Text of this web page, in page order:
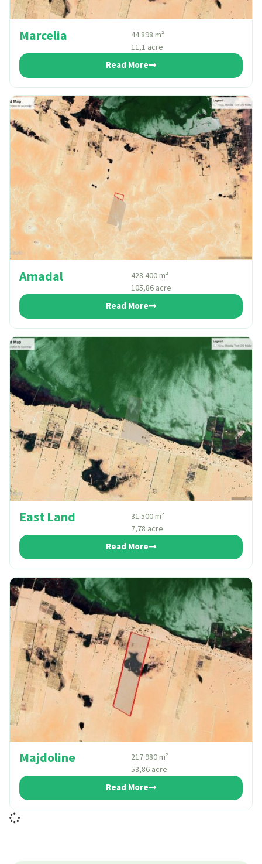
Marcelia
44.898 m²
11,1 acre
Read More
Amadal
428.400 m²
105,86 acre
Read More
East Land
31.500 m²
7,78 acre
Read More
Majdoline
217.980 m²
53,86 acre
Read More